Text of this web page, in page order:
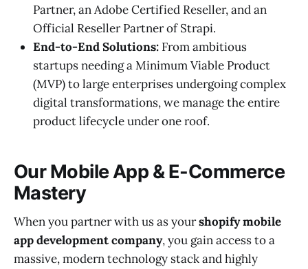
Partner, an Adobe Certified Reseller, and an
Official Reseller Partner of Strapi.
End-to-End Solutions: From ambitious
startups needing a Minimum Viable Product
(MVP) to large enterprises undergoing complex
digital transformations, we manage the entire
product lifecycle under one roof.
Our Mobile App & E-Commerce
Mastery
When you partner with us as yourshopify mobile
app development company, you gain access to a
massive, modern technology stack and highly